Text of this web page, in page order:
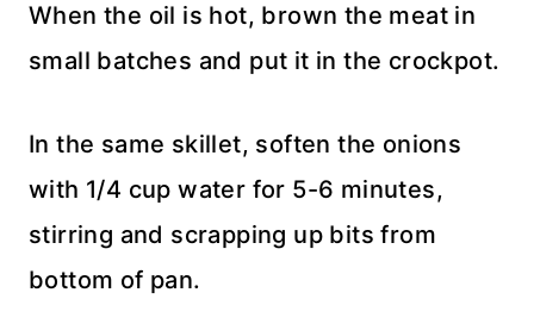
When the oil is hot, brown the meat in
small batches and put it in the crockpot.
In the same skillet, soften the onions
with 1/4 cup water for 5-6 minutes,
stirring and scrapping up bits from
bottom of pan.